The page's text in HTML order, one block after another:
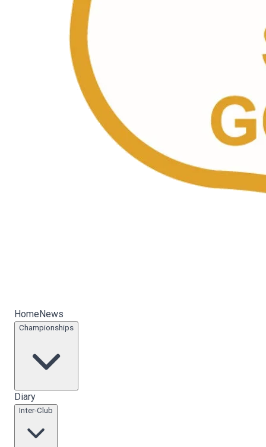
HomeNews
Championships
Diary
Inter-Club